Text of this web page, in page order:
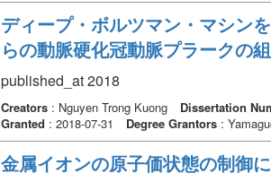
ディープ・ボルツマン・マシン
らの動脈硬化冠動脈プラークの
published_at 2018
Creators: Nguyen Trong Kuong
Dissertation
Granted : 2018-07-31 Degree Grantors:
金属イオンの原子価状態の制御